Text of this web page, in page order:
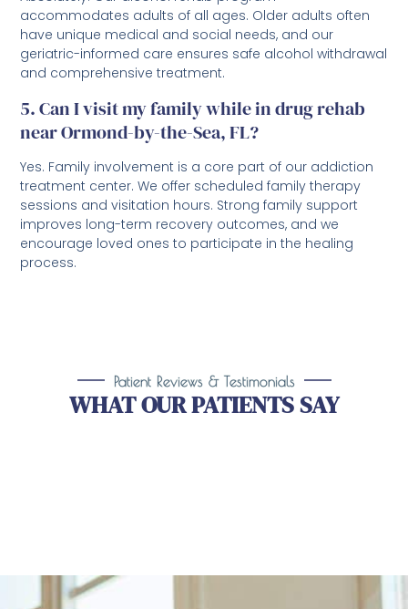
accommodates adults of all ages. Older adults often
have unique medical and social needs, and our
geriatric-informed care ensures safe alcohol withdrawal
and comprehensive treatment.
5. Can I visit my family while in drug rehab
near Ormond-by-the-Sea, FL?
Yes. Family involvement is a core part of our addiction
treatment center. We offer scheduled family therapy
sessions and visitation hours. Strong family support
improves long-term recovery outcomes, and we
encourage loved ones to participate in the healing
process.
Patient Reviews & Testimonials
WHAT OUR PATIENTS SAY